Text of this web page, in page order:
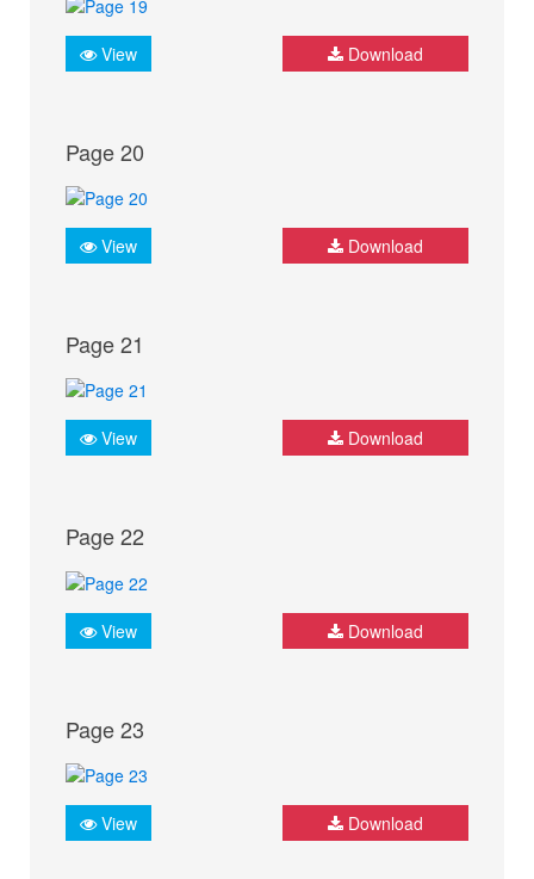
View Download
Page 20
View Download
Page 21
View Download
Page 22
View Download
Page 23
View Download